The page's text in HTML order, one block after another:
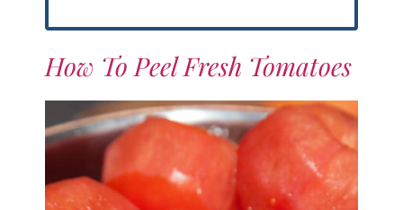
How To Peel Fresh Tomatoes